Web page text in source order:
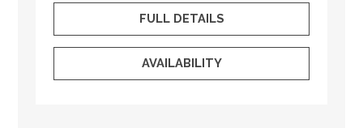
FULL DETAILS
AVAILABILITY